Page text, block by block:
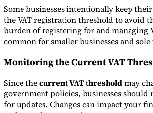
Some businesses intentionally keep
the VAT registration threshold to avoid
burden of registering for and managing
common for smaller businesses and sole
Monitoring the Current VAT
Since thecurrent VAT thresholdmay
government policies, businesses should
for updates. Changes can impact your